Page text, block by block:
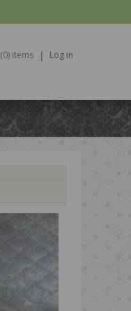
(0) items Log in